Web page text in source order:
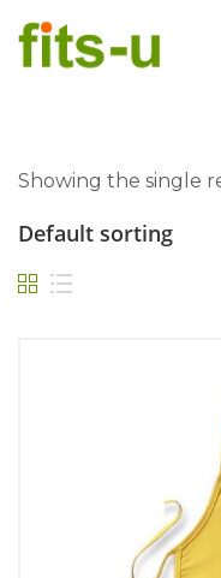
Showing the single